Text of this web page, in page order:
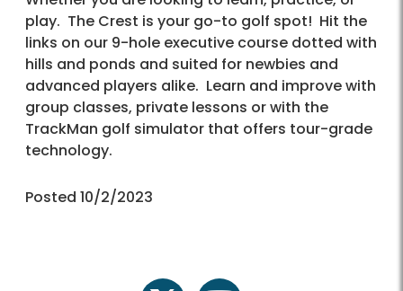
play. The Crest is your go-to golf spot! Hit the
links on our 9-hole executive course dotted with
hills and ponds and suited for newbies and
advanced players alike. Learn and improve with
group classes, private lessons or with the
TrackMan golf simulator that offers tour-grade
technology.
Posted 10/2/2023